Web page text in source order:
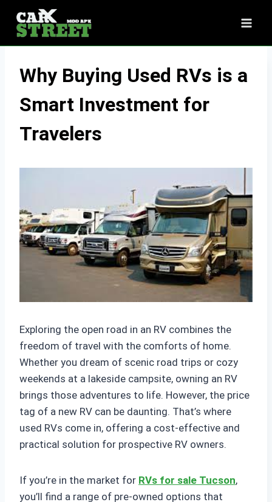
content
Why Buying Used RVs is a
Smart Investment for
Travelers
Exploring the open road in an RV combines the
freedom of travel with the comforts of home.
Whether you dream of scenic road trips or cozy
weekends at a lakeside campsite, owning an RV
brings those adventures to life. However, the price
tag of a new RV can be daunting. That’s where
used RVs come in, offering a cost-effective and
practical solution for prospective RV owners.
If you’re in the market for RVs for sale Tucson,
you’ll find a range of pre-owned options that